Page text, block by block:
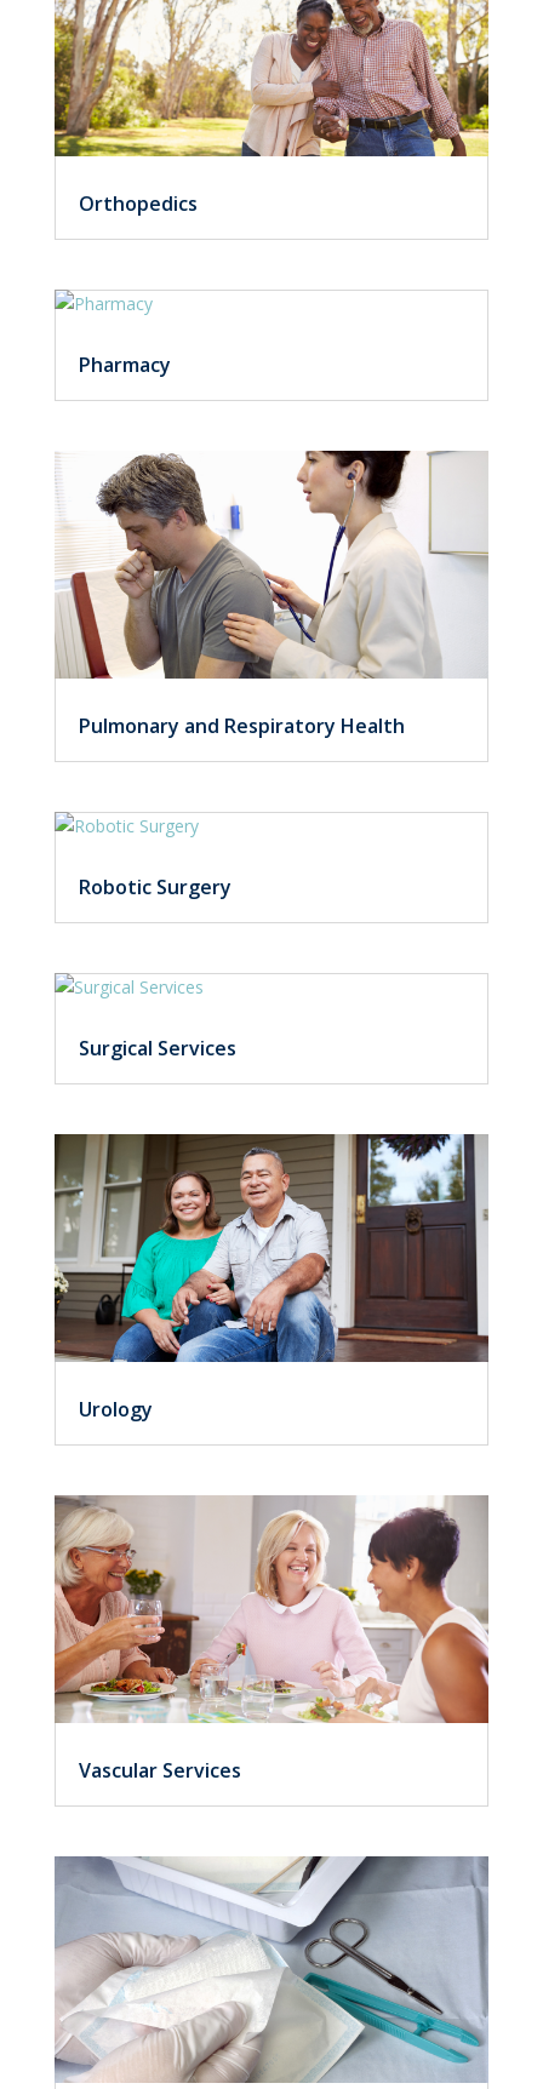
Orthopedics
Pharmacy
Pulmonary and Respiratory Health
Robotic Surgery
Surgical Services
Urology
Vascular Services